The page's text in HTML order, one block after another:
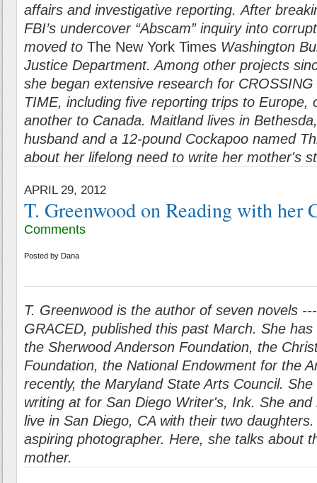
affairs and investigative reporting. After
FBI’s undercover “Abscam” inquiry into
moved to The New York Times Washington
Justice Department. Among other projects
she began extensive research for
TIME, including five reporting trips to Europe,
another to Canada. Maitland lives in
husband and a 12-pound Cockapoo named
about her lifelong need to write her mother's
APRIL 29, 2012
T. Greenwood on Reading with her
Comments
Posted by Dana
T. Greenwood is the author of seven novels
GRACED, published this past March. She
the Sherwood Anderson Foundation, the
Foundation, the National Endowment for the
recently, the Maryland State Arts Council. She
writing at for San Diego Writer's, Ink. She
live in San Diego, CA with their two
aspiring photographer. Here, she talks about
mother.